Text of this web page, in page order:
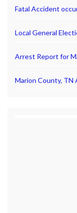
Fatal Accident
Local General
Arrest Report for
Marion County,